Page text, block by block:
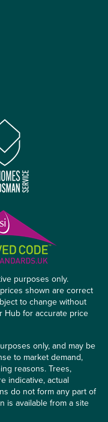
purposes only.
shown are correct
to change without
Hub for accurate price
only, and may be
to market demand,
reasons. Trees,
indicative, actual
do not form any part of
is available from a site